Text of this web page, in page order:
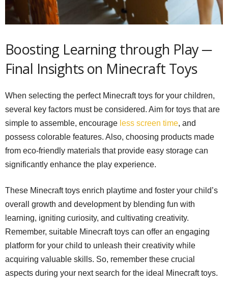
Boosting Learning through Play ─
Final Insights on Minecraft Toys
When selecting the perfect Minecraft toys for your children,
several key factors must be considered. Aim for toys that are
simple to assemble, encourage less screen time, and
possess colorable features. Also, choosing products made
from eco-friendly materials that provide easy storage can
significantly enhance the play experience.
These Minecraft toys enrich playtime and foster your child’s
overall growth and development by blending fun with
learning, igniting curiosity, and cultivating creativity.
Remember, suitable Minecraft toys can offer an engaging
platform for your child to unleash their creativity while
acquiring valuable skills. So, remember these crucial
aspects during your next search for the ideal Minecraft toys.